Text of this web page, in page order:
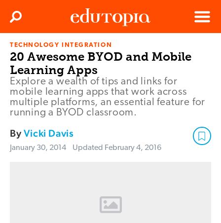
Edutopia
Menu
Search
TECHNOLOGY INTEGRATION
20 Awesome BYOD and Mobile
Learning Apps
Explore a wealth of tips and links for
mobile learning apps that work across
multiple platforms, an essential feature for
running a BYOD classroom.
ByVicki Davis
January 30, 2014 Updated February 4, 2016